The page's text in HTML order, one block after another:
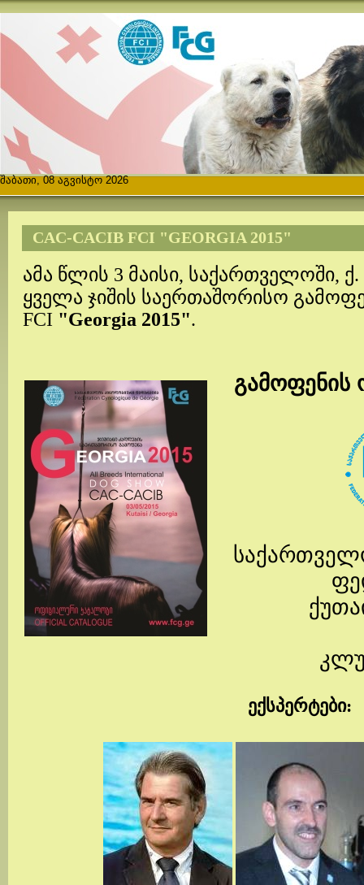
შაბათი, 08 აგვისტო 2026
CAC-CACIB FCI "GEORGIA 2015"
ამა წლის 3 მაისი, საქართველოში, ქ.
ყველა ჯიშის საერთაშორისო
FCI "Georgia 2015".
გამოფენის
ექსპერტები: